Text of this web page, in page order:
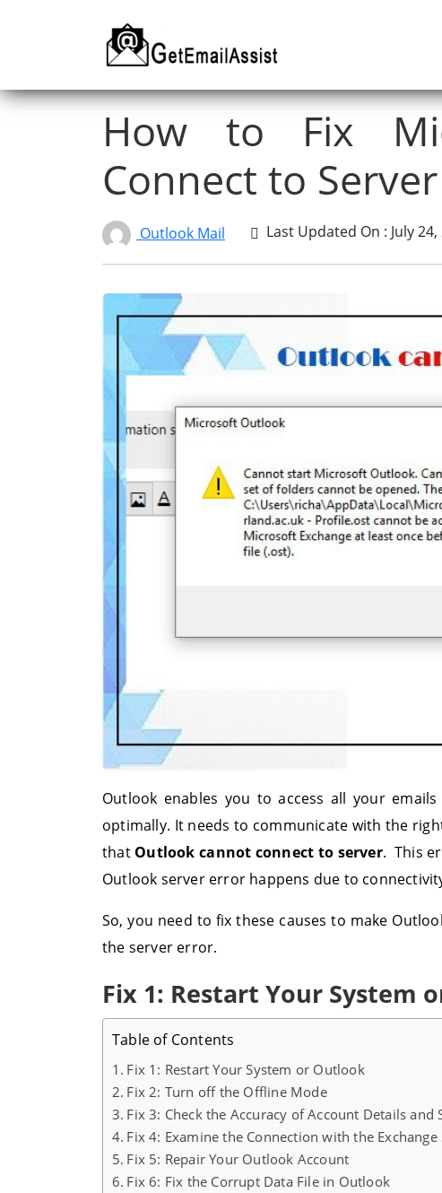
How to Fix
Connect to
Outlook Mail Last Updated On : July 24,
Outlook enables you to access all your
optimally. It needs to communicate with the
that Outlook cannot connect to server. This
Outlook server error happens due to
So, you need to fix these causes to make
the server error.
Fix 1: Restart Your System
Table of Contents
Fix 1: Restart Your System or Outlook
Fix 2: Turn off the Offline Mode
Fix 3: Check the Accuracy of Account Details and
Fix 4: Examine the Connection with the Exchange
Fix 5: Repair Your Outlook Account
Fix 6: Fix the Corrupt Data File in Outlook